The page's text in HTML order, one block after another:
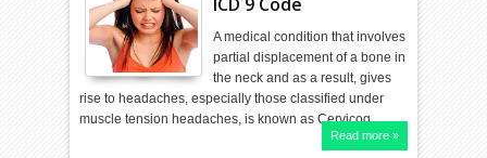
A medical condition that involves
partial displacement of a bone in
the neck and as a result, gives
rise to headaches, especially those classified under
muscle tension headaches, is known as Cervicog…
Read more »